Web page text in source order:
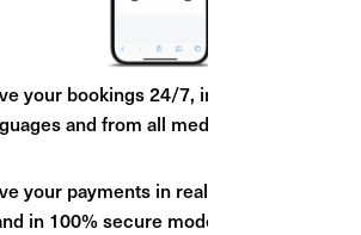
your bookings 24/7, in
and from all media.
your payments in real
in 100% secure mode.